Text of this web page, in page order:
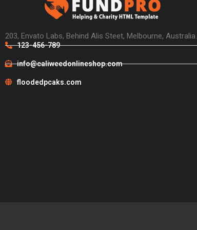
203, Envato Labs, Behind Alis Steet, Melbourne, Australia.
123-456-789
info@caliweedonlineshop.com
floodedpcaks.com